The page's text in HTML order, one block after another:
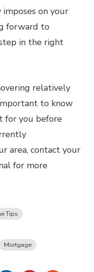
on your
forward to
in the right
relatively
to know
for you before
area, contact your
for more
Tips
Mortgage